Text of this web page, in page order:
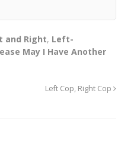
and Right, Left-
May I Have Another
Left Cop, Right Cop